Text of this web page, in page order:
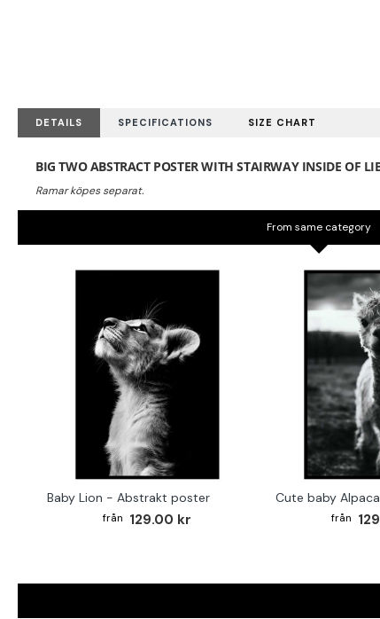
DETAILS SPECIFICATIONS SIZE CHART
BIG TWO ABSTRACT POSTER WITH STAIRWAY INSIDE OF
From same category
Baby Lion - Abstrakt poster
129.00 kr